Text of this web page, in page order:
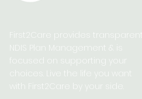
First2Care provides transparent
NDIS Plan Management & is
focused on supporting your
choices. Live the life you want
with First2Care by your side.